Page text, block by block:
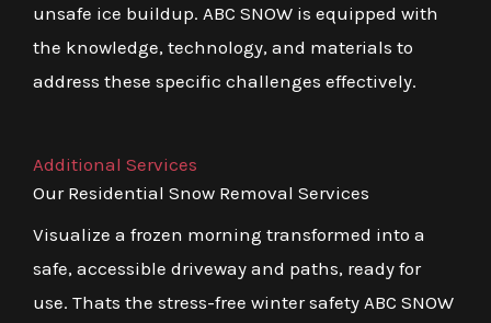
unsafe ice buildup. ABC SNOW is equipped with
the knowledge, technology, and materials to
address these specific challenges effectively.
Additional Services
Our Residential Snow Removal Services
Visualize a frozen morning transformed into a
safe, accessible driveway and paths, ready for
use. Thats the stress-free winter safety ABC SNOW